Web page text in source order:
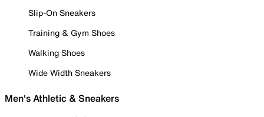
Slip-On Sneakers
Training & Gym Shoes
Walking Shoes
Wide Width Sneakers
Men's Athletic & Sneakers